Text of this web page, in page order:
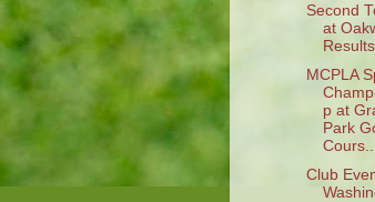
Second
at
Results
MCPLA
p at
Park
Cours...
Club